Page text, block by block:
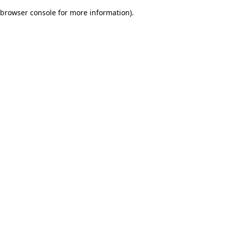
browser console for more information).